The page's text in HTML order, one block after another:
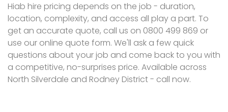
Hiab hire pricing depends on the job - duration,
location, complexity, and access all play a part. To
get an accurate quote, call us on 0800 499 869 or
use our online quote form. We'll ask a few quick
questions about your job and come back to you with
a competitive, no-surprises price. Available across
North Silverdale and Rodney District - call now.